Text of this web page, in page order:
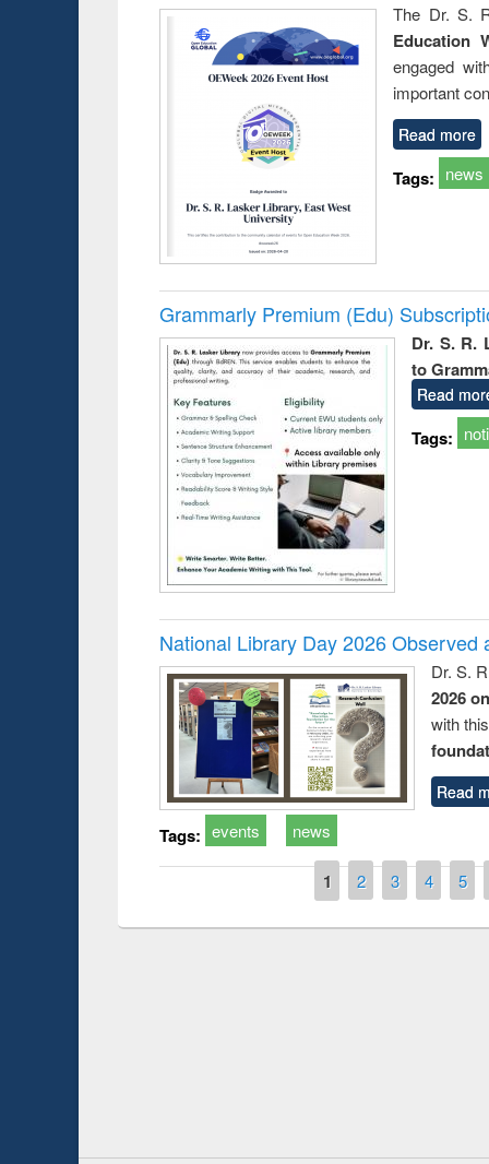
The Dr. S.
Education
engaged
important
Read more
Tags: news
Grammarly Premium (Edu)
Dr. S. R.
to
Read
Tags:
National Library Day 2026 Observed
Dr. S.
2026
with
Read
Tags: events news
1 2 3 4 5